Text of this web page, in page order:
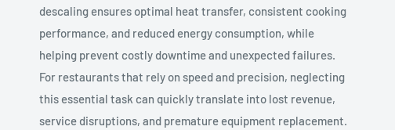
descaling ensures optimal heat transfer, consistent cooking
performance, and reduced energy consumption, while
helping prevent costly downtime and unexpected failures.
For restaurants that rely on speed and precision, neglecting
this essential task can quickly translate into lost revenue,
service disruptions, and premature equipment replacement.